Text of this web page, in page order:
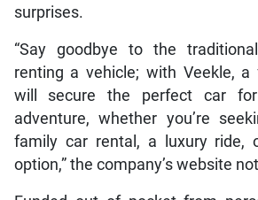
surprises.
“Say goodbye to the
renting a vehicle; with Veekle,
will secure the perfect car for
adventure, whether you’re
family car rental, a luxury ride,
option,” the company’s website